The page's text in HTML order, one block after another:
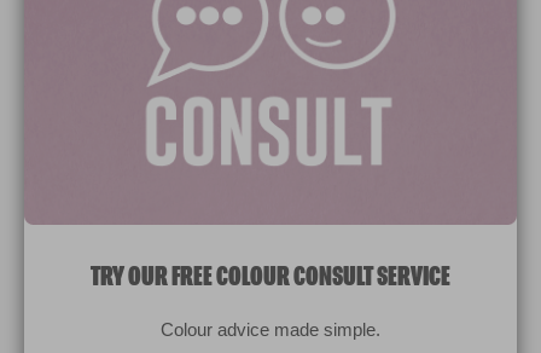
Paint Colours
Valspar Trade
Manage Cookies
TRY OUR FREE COLOUR CONSULT SERVICE
Colour advice made simple.